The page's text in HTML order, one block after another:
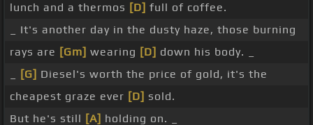
lunch and a thermos [D] full of coffee.
_ It's another day in the dusty haze, those burning
rays are [Gm] wearing [D] down his body. _
[G] Diesel's worth the price of gold, it's the
cheapest graze ever [D] sold.
But he's still [A] holding on. _